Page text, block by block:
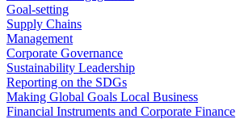
Goal-setting
Supply Chains
Management
Corporate Governance
Sustainability Leadership
Reporting on the SDGs
Making Global Goals Local Business
Financial Instruments and Corporate Finance